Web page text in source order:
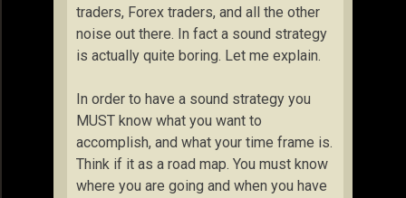
traders, Forex traders, and all the other
noise out there. In fact a sound strategy
is actually quite boring. Let me explain.
In order to have a sound strategy you
MUST know what you want to
accomplish, and what your time frame is.
Think if it as a road map. You must know
where you are going and when you have